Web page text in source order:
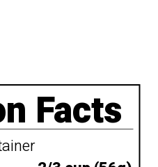
Facts